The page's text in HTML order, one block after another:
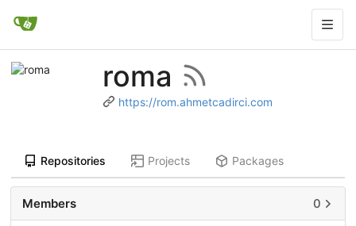
roma
https://rom.ahmetcadirci.com
Repositories Projects Packages
Members 0